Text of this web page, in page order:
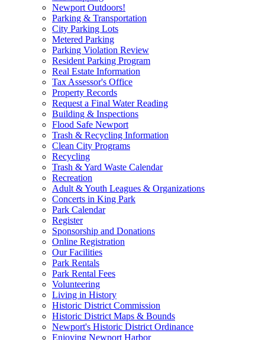
Newport Outdoors!
Parking & Transportation
City Parking Lots
Metered Parking
Parking Violation Review
Resident Parking Program
Real Estate Information
Tax Assessor's Office
Property Records
Request a Final Water Reading
Building & Inspections
Flood Safe Newport
Trash & Recycling Information
Clean City Programs
Recycling
Trash & Yard Waste Calendar
Recreation
Adult & Youth Leagues & Organizations
Concerts in King Park
Park Calendar
Register
Sponsorship and Donations
Online Registration
Our Facilities
Park Rentals
Park Rental Fees
Volunteering
Living in History
Historic District Commission
Historic District Maps & Bounds
Newport's Historic District Ordinance
Enjoying Newport Harbor